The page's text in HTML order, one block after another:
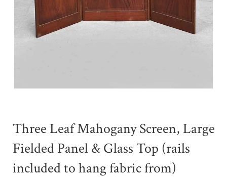
Three Leaf Mahogany Screen, Large
Fielded Panel & Glass Top (rails
included to hang fabric from)